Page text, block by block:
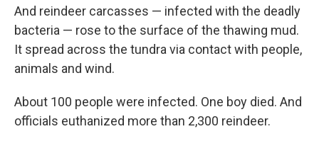
And reindeer carcasses — infected with the deadly
bacteria — rose to the surface of the thawing mud.
It spread across the tundra via contact with people,
animals and wind.
About 100 people were infected. One boy died. And
officials euthanized more than 2,300 reindeer.